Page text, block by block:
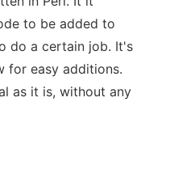
to be added to
do a certain job. It's
for easy additions.
as it is, without any